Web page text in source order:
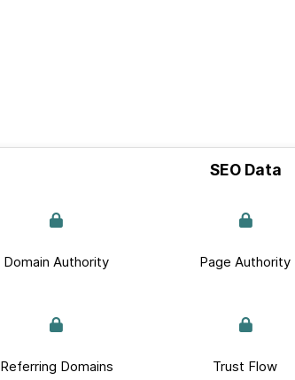
SEO Data
Domain Authority Page Authority
Referring Domains Trust Flow